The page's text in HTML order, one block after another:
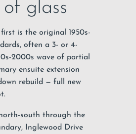
glass
is the original 1950s-
often a 3- or 4-
2000s wave of partial
ensuite extension
rebuild — full new
south through the
Inglewood Drive